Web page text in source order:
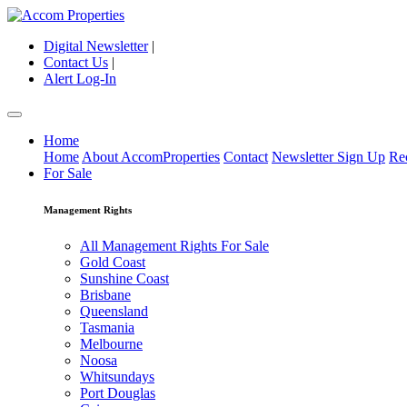
Digital Newsletter|
Contact Us |
Alert Log-In
Home
Home About AccomProperties Contact Newsletter Sign Up
For Sale
Management Rights
All Management Rights For Sale
Gold Coast
Sunshine Coast
Brisbane
Queensland
Tasmania
Melbourne
Noosa
Whitsundays
Port Douglas